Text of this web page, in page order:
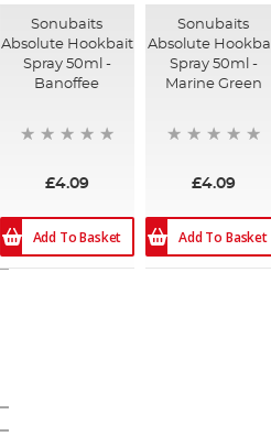
Sonubaits
Absolute Hookbait
Spray 50ml -
Banoffee
£4.09
Add To Basket
Sonubaits
Absolute
Spray 50ml -
Marine Green
£4.09
Add To Basket